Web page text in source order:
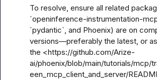
To resolve, ensure all related
`openinference-instrumentation-
`pydantic`, and Phoenix) are on
versions—preferably the latest, or
the <https://github.com/Arize-
ai/phoenix/blob/main/tutorials/mcp/
een_mcp_client_and_server/